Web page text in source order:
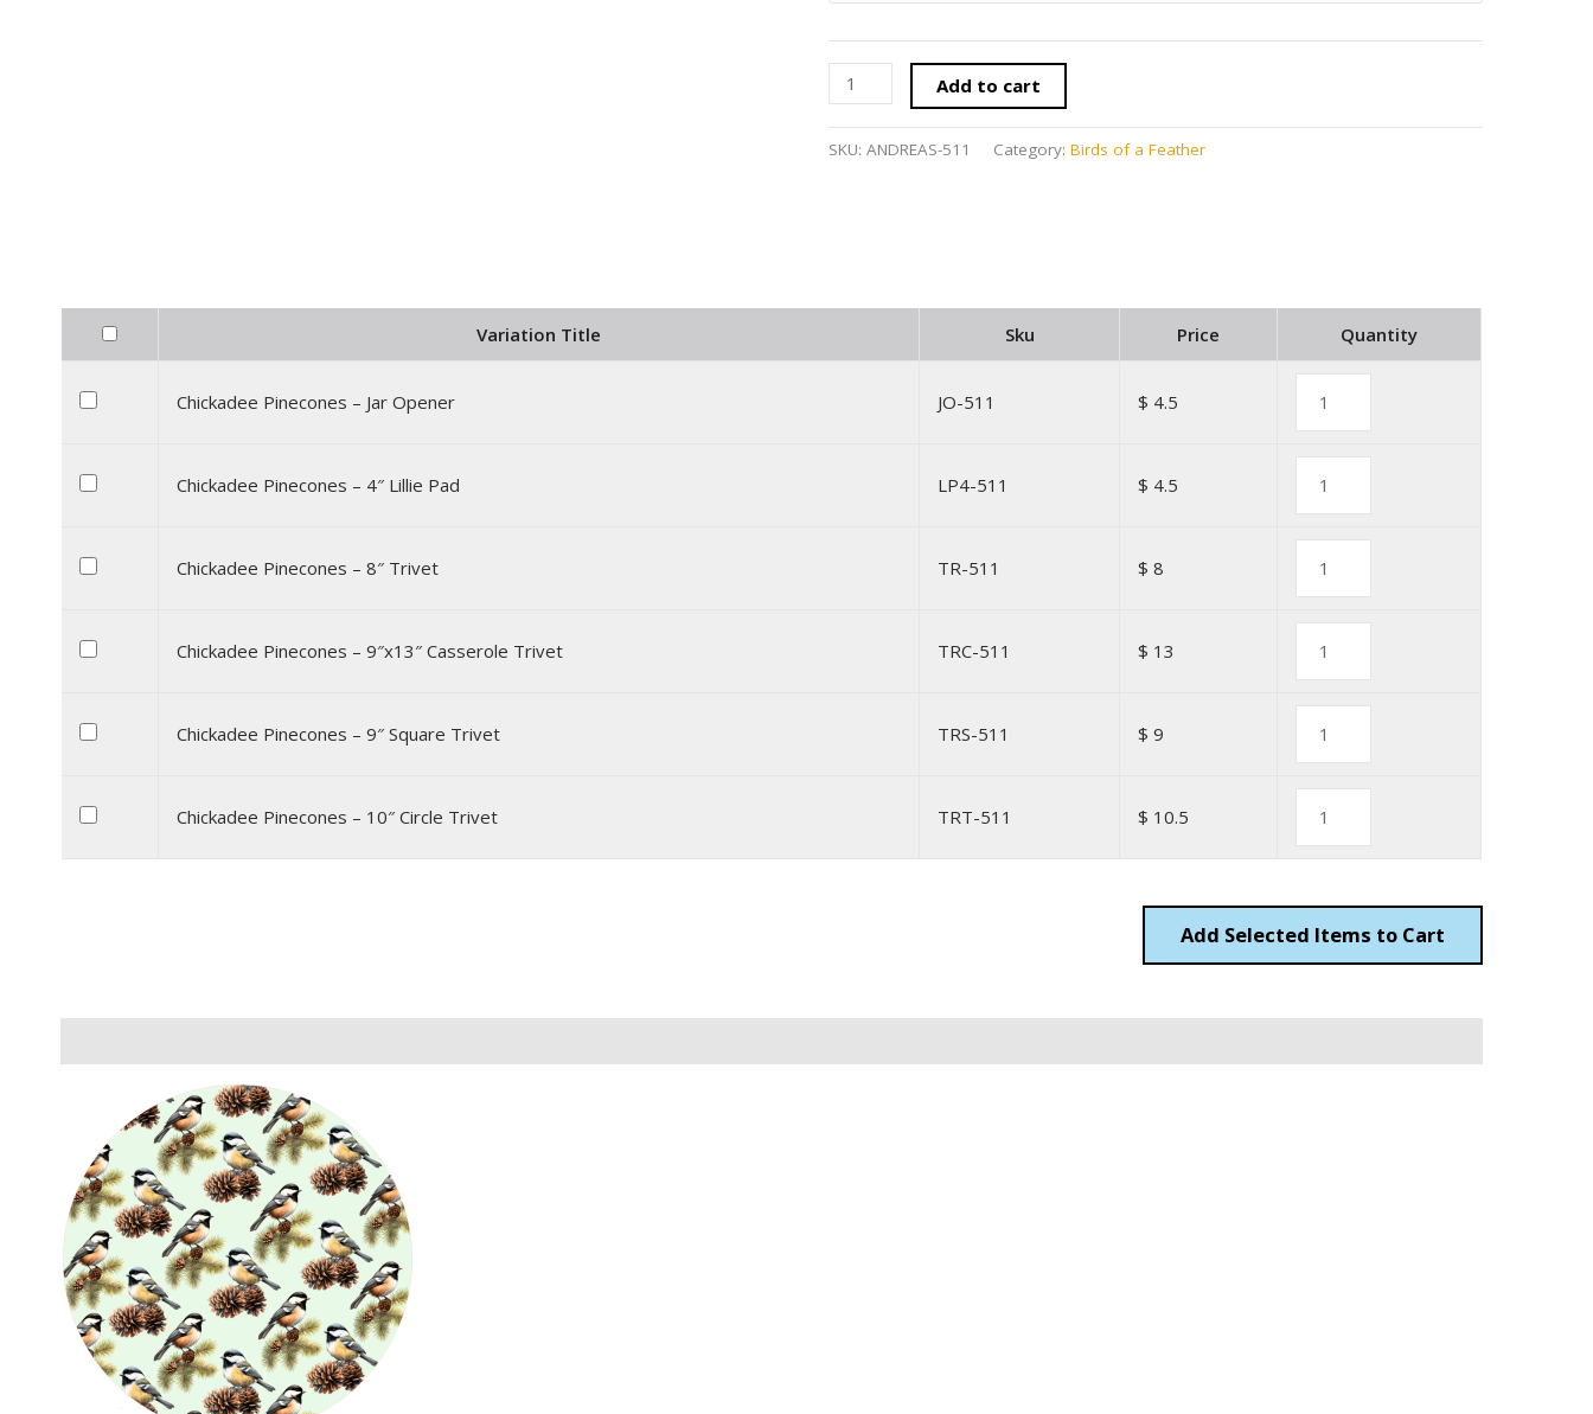
Add to cart
SKU: ANDREAS-511 Category: Birds of a Feather
Variation Title Sku Price Quantity
Chickadee Pinecones – Jar Opener JO-511 $ 4.5
Chickadee Pinecones – 4″ Lillie Pad LP4-511 $ 4.5
Chickadee Pinecones – 8″ Trivet TR-511 $ 8
Chickadee Pinecones – 9″x13″ Casserole Trivet TRC-511 $ 13
Chickadee Pinecones – 9″ Square Trivet TRS-511 $ 9
Chickadee Pinecones – 10″ Circle Trivet TRT-511 $ 10.5
Add Items to Cart